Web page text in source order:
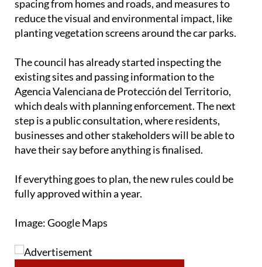
spacing from homes and roads, and measures to
reduce the visual and environmental impact, like
planting vegetation screens around the car parks.
The council has already started inspecting the
existing sites and passing information to the
Agencia Valenciana de Protección del Territorio,
which deals with planning enforcement. The next
step is a public consultation, where residents,
businesses and other stakeholders will be able to
have their say before anything is finalised.
If everything goes to plan, the new rules could be
fully approved within a year.
Image: Google Maps